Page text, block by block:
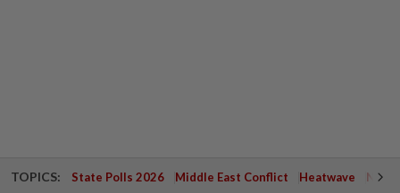
TOPICS: State Polls 2026 Middle East Conflict Heatwave